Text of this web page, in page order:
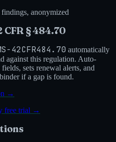
anonymized
CFR § 484.70
42CFR484.70 automatically
against this regulation. Auto-
sets renewal alerts, and
if a gap is found.
→
free trial →